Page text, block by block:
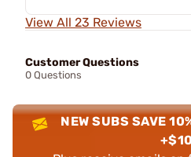
View All 23 Reviews
Customer Questions
0 Questions
NEW SUBS SAVE